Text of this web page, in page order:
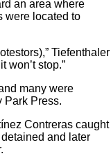
an area where
were located to
Tiefenthaler
won’t stop.”
many were
Park Press.
Contreras caught
and later
.